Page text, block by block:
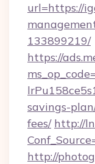
url=https://
133899219/
https://
savings-
fees/ http://
http://